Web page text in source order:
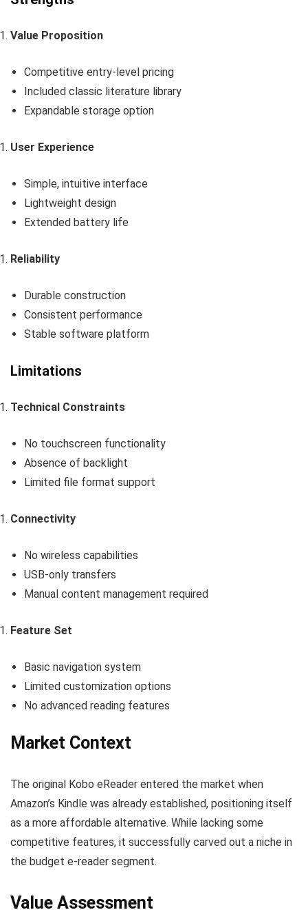
Value Proposition
Competitive entry-level pricing
Included classic literature library
Expandable storage option
User Experience
Simple, intuitive interface
Lightweight design
Extended battery life
Reliability
Durable construction
Consistent performance
Stable software platform
Limitations
Technical Constraints
No touchscreen functionality
Absence of backlight
Limited file format support
Connectivity
No wireless capabilities
USB-only transfers
Manual content management required
Feature Set
Basic navigation system
Limited customization options
No advanced reading features
Market Context
The original Kobo eReader entered the market when
Amazon’s Kindle was already established, positioning itself
as a more affordable alternative. While lacking some
competitive features, it successfully carved out a niche in
the budget e-reader segment.
Value Assessment